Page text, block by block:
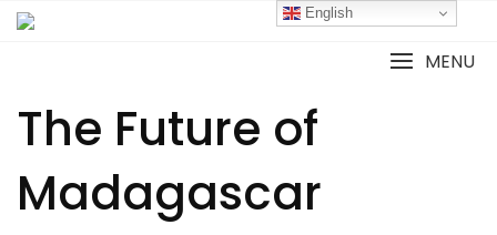
MENU
The Future of
Madagascar
English